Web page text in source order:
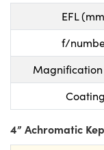
EFL
f/
Coating
4” Achromatic